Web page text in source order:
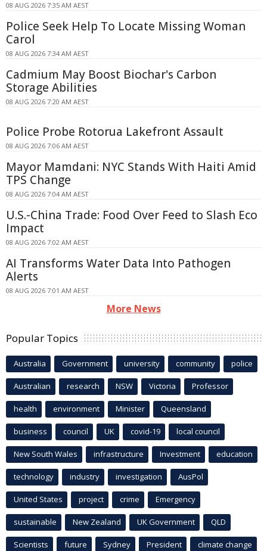
08 AUG 2026 7:35 AM AEST
Police Seek Help To Locate Missing Woman
Carol
08 AUG 2026 7:34 AM AEST
Cadmium May Boost Biochar's Carbon
Storage Abilities
08 AUG 2026 7:20 AM AEST
Police Probe Rotorua Lakefront Assault
08 AUG 2026 7:06 AM AEST
Mayor Mamdani: NYC Stands With Haiti Amid
TPS Change
08 AUG 2026 7:04 AM AEST
U.S.-China Trade: Food Over Feed to Slash Eco
Impact
08 AUG 2026 7:02 AM AEST
AI Transforms Water Data Into Pathogen
Alerts
08 AUG 2026 7:01 AM AEST
More News
Popular Topics
Australia Government university community police
Australian research NSW Victoria Professor
health environment Minister Queensland
business council UK covid-19 local council
New South Wales infrastructure Investment education
technology industry investigation AusPol
United States project crime Emergency
sustainable New Zealand UK Government QLD
Scientists future Sydney President climate change